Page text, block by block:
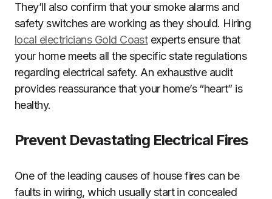
They’ll also confirm that your smoke alarms and
safety switches are working as they should. Hiring
local electricians Gold Coastexperts ensure that
your home meets all the specific state regulations
regarding electrical safety. An exhaustive audit
provides reassurance that your home’s “heart” is
healthy.
Prevent Devastating Electrical Fires
One of the leading causes of house fires can be
faults in wiring, which usually start in concealed